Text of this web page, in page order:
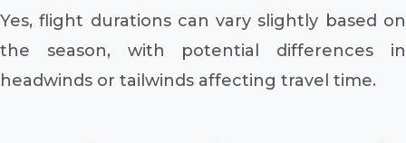
Yes, flight durations can vary slightly based on
the season, with potential differences in
headwinds or tailwinds affecting travel time.